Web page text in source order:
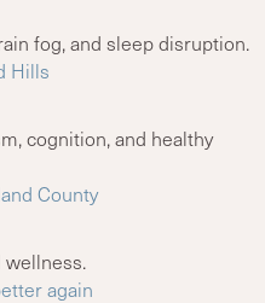
fog, and sleep disruption.
Hills
cognition, and healthy
County
wellness.
again